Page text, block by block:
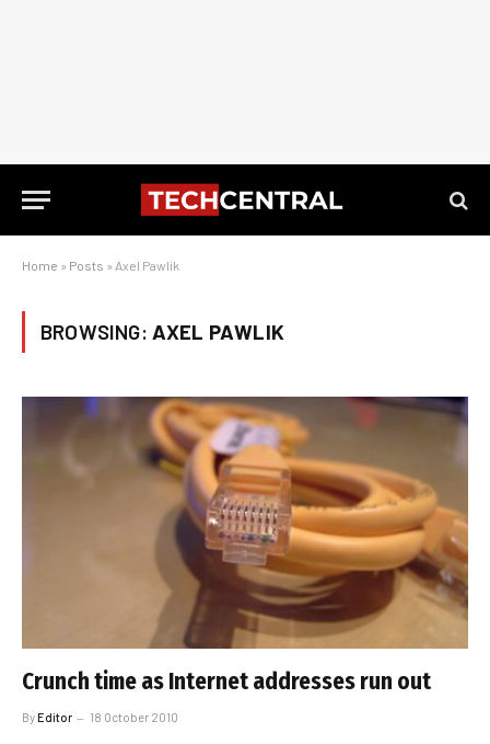
Home » Posts » Axel Pawlik
BROWSING: AXEL PAWLIK
Crunch time as Internet addresses run out
ByEditor 18 October 2010